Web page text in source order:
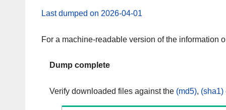
Last dumped on 2026-04-01
For a machine-readable version of the information
Dump complete
Verify downloaded files against the (md5), (sha1)